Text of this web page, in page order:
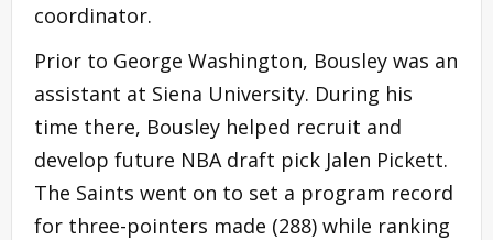
coordinator.
Prior to George Washington, Bousley was an
assistant at Siena University. During his
time there, Bousley helped recruit and
develop future NBA draft pick Jalen Pickett.
The Saints went on to set a program record
for three-pointers made (288) while ranking